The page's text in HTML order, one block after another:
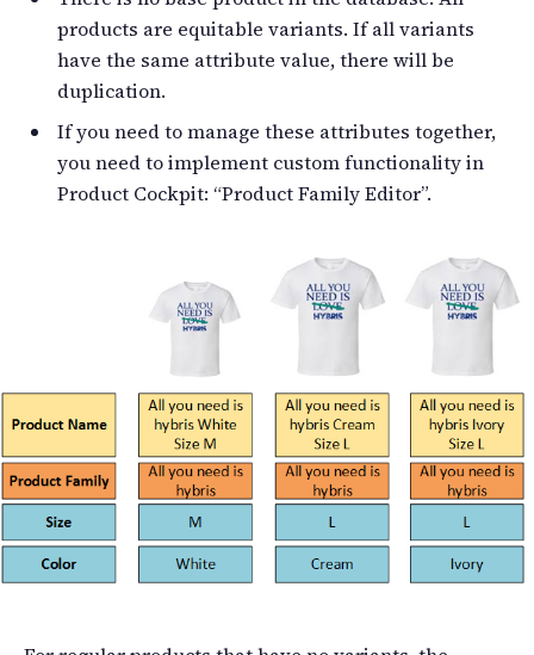
products are equitable variants. If all variants
have the same attribute value, there will be
duplication.
If you need to manage these attributes together,
you need to implement custom functionality in
Product Cockpit: “Product Family Editor”.